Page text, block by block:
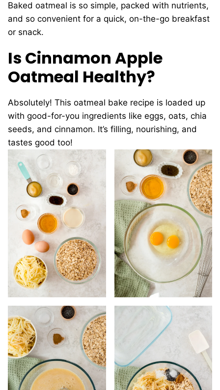
Baked oatmeal is so simple, packed with nutrients,
and so convenient for a quick, on-the-go breakfast
or snack.
Is Cinnamon Apple
Oatmeal Healthy?
Absolutely! This oatmeal bake recipe is loaded up
with good-for-you ingredients like eggs, oats, chia
seeds, and cinnamon. It’s filling, nourishing, and
tastes good too!